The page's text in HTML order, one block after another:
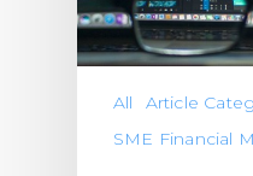
All
Article
SME Financial